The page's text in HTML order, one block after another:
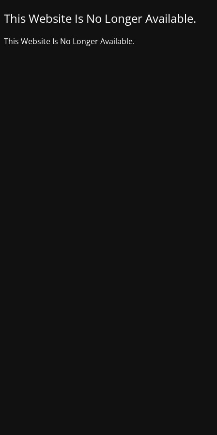
This Website Is No Longer Available.
This Website Is No Longer Available.